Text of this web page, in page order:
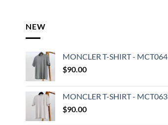
NEW
MONCLER T-SHIRT - MCT064
$90.00
MONCLER T-SHIRT - MCT063
$90.00